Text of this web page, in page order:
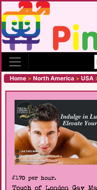
Home > North America > USA
£170 per hour.
Touch of London Gay